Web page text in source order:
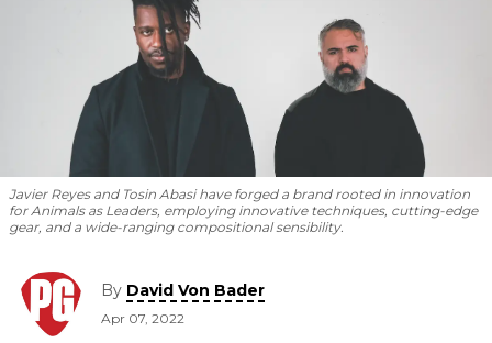
Javier Reyes and Tosin Abasi have forged a brand rooted in innovation
for Animals as Leaders, employing innovative techniques, cutting-edge
gear, and a wide-ranging compositional sensibility.
By David Von Bader
Apr 07, 2022